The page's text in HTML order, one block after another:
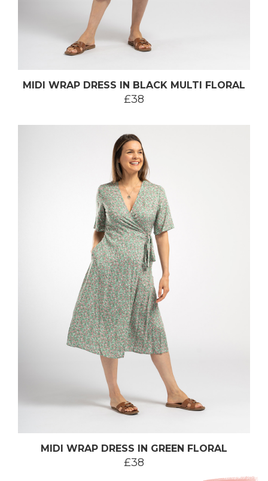
MIDI WRAP DRESS IN BLACK MULTI FLORAL
£38
MIDI WRAP DRESS IN GREEN FLORAL
£38